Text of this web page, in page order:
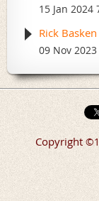
15 Jan 2024
Rick
09 Nov
Copyright ©